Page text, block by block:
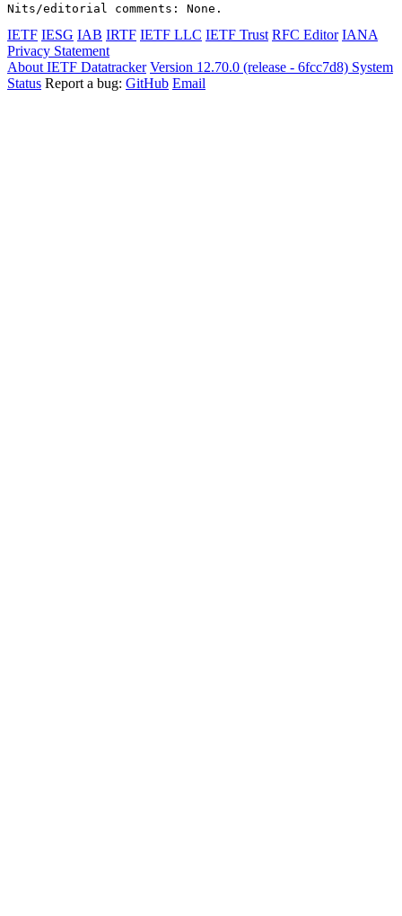
Nits/editorial comments: None.
IETF IESG IAB IRTF IETF LLC IETF Trust RFC Editor IANA
Privacy Statement
About IETF Datatracker Version 12.70.0 (release - 6fcc7d8) System
Status Report a bug: GitHub Email